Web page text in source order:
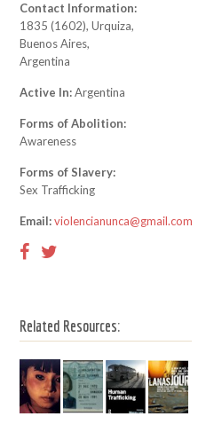
Contact Information:
1835 (1602), Urquiza,
Buenos Aires,
Argentina
Active In:Argentina
Forms of Abolition:
Awareness
Forms of Slavery:
Sex Trafficking
Email: violencianunca@gmail.com
Related Resources: